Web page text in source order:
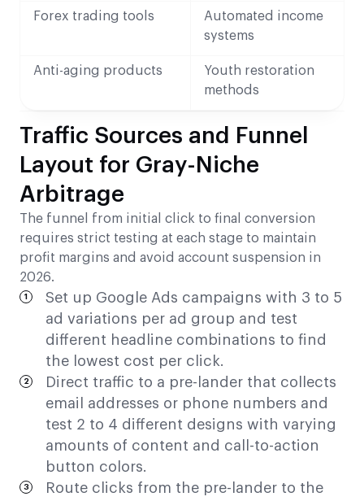
Forex trading tools
Automated income
systems
Anti-aging products
Youth restoration
methods
Traffic Sources and Funnel
Layout for Gray-Niche
Arbitrage
The funnel from initial click to final conversion
requires strict testing at each stage to maintain
profit margins and avoid account suspension in
2026.
Set up Google Ads campaigns with 3 to 5
ad variations per ad group and test
different headline combinations to find
the lowest cost per click.
Direct traffic to a pre-lander that collects
email addresses or phone numbers and
test 2 to 4 different designs with varying
amounts of content and call-to-action
button colors.
Route clicks from the pre-lander to the